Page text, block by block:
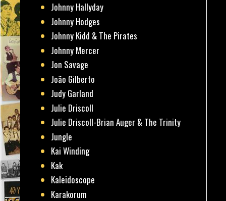
Johnny Hallyday
Johnny Hodges
Johnny Kidd & The Pirates
Johnny Mercer
Jon Savage
João Gilberto
Judy Garland
Julie Driscoll
Julie Driscoll-Brian Auger & The Trinity
Jungle
Kai Winding
Kak
Kaleidoscope
Karakorum